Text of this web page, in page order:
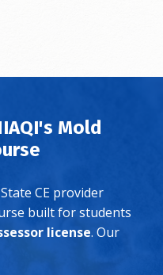
Mold
CE provider
built for students
license. Our